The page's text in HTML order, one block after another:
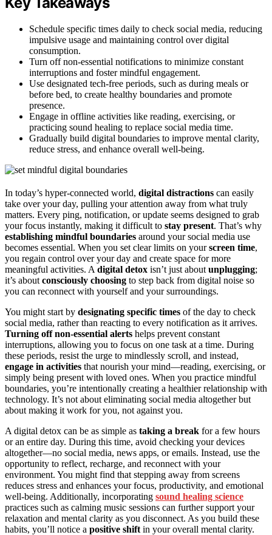
Schedule specific times daily to check social media, reducing
impulsive usage and maintaining control over digital
consumption.
Turn off non-essential notifications to minimize constant
interruptions and foster mindful engagement.
Use designated tech-free periods, such as during meals or
before bed, to create healthy boundaries and promote
presence.
Engage in offline activities like reading, exercising, or
practicing sound healing to replace social media time.
Gradually build digital boundaries to improve mental clarity,
reduce stress, and enhance overall well-being.
In today’s hyper-connected world, digital distractions can easily
take over your day, pulling your attention away from what truly
matters. Every ping, notification, or update seems designed to grab
your focus instantly, making it difficult to stay present. That’s why
establishing mindful boundaries around your social media use
becomes essential. When you set clear limits on yourscreen time,
you regain control over your day and create space for more
meaningful activities. A digital detox isn’t just about unplugging;
it’s about consciously choosing to step back from digital noise so
you can reconnect with yourself and your surroundings.
You might start by designating specific times of the day to check
social media, rather than reacting to every notification as it arrives.
Turning off non-essential alerts helps prevent constant
interruptions, allowing you to focus on one task at a time. During
these periods, resist the urge to mindlessly scroll, and instead,
engage in activities that nourish your mind—reading, exercising, or
simply being present with loved ones. When you practice mindful
boundaries, you’re intentionally creating a healthier relationship with
technology. It’s not about eliminating social media altogether but
about making it work for you, not against you.
A digital detox can be as simple as taking a break for a few hours
or an entire day. During this time, avoid checking your devices
altogether—no social media, news apps, or emails. Instead, use the
opportunity to reflect, recharge, and reconnect with your
environment. You might find that stepping away from screens
reduces stress and enhances your focus, productivity, and emotional
well-being. Additionally, incorporating sound healing science
practices such as calming music sessions can further support your
relaxation and mental clarity as you disconnect. As you build these
habits, you’ll notice a positive shift in your overall mental clarity.